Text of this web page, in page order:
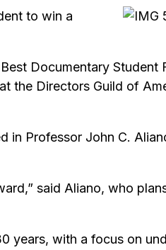
to win a
Documentary Student
the Directors Guild of
Professor John C.
said Aliano, who
years, with a focus on